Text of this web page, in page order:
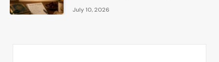
July 10, 2026